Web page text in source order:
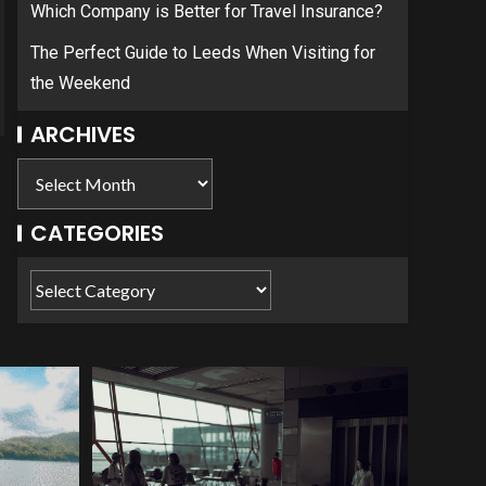
Which Company is Better for Travel Insurance?
The Perfect Guide to Leeds When Visiting for
the Weekend
ARCHIVES
CATEGORIES